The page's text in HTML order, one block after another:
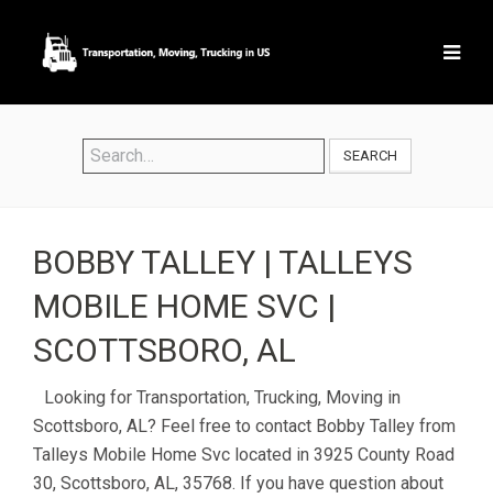
SEARCH
BOBBY TALLEY | TALLEYS
MOBILE HOME SVC |
SCOTTSBORO, AL
Looking for Transportation, Trucking, Moving in
Scottsboro, AL? Feel free to contact Bobby Talley from
Talleys Mobile Home Svc located in 3925 County Road
30, Scottsboro, AL, 35768. If you have question about